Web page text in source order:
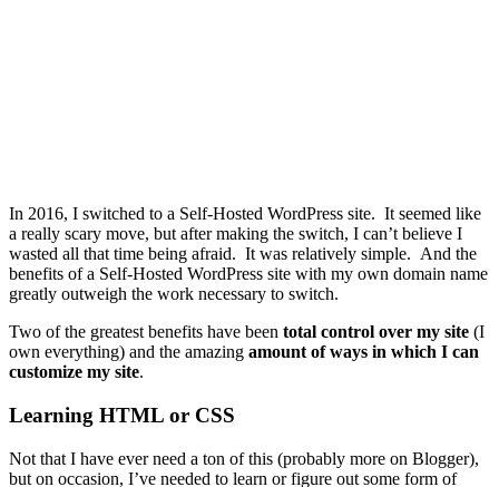
In 2016, I switched to a Self-Hosted WordPress site. It seemed like
a really scary move, but after making the switch, I can’t believe I
wasted all that time being afraid. It was relatively simple. And the
benefits of a Self-Hosted WordPress site with my own domain name
greatly outweigh the work necessary to switch.
Two of the greatest benefits have been total control over my site (I
own everything) and the amazing amount of ways in which I can
customize my site.
Learning HTML or CSS
Not that I have ever need a ton of this (probably more on Blogger),
but on occasion, I’ve needed to learn or figure out some form of